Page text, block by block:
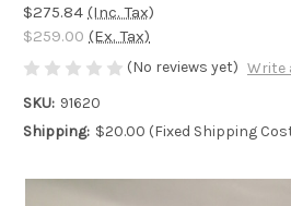
$275.84 (Inc. Tax)
$259.00 (Ex. Tax)
(No reviews yet) Write
SKU: 91620
Shipping: $20.00 (Fixed Shipping